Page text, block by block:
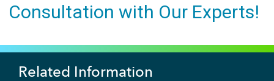
Consultation with Our Experts!
Related Information